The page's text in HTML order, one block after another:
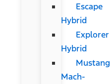
Escape
Hybrid
Explorer
Hybrid
Mustang
Mach-